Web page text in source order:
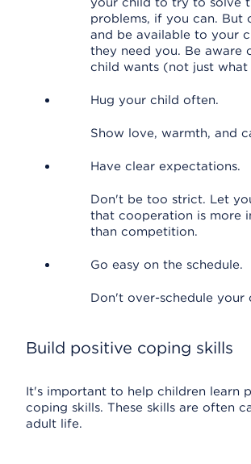
problems, if you can. But
and be available to your
they need you. Be aware
child wants (not just
Hug your child often.
Show love, warmth, and
Have clear expectations.
Don't be too strict. Let
that cooperation is more
than competition.
Go easy on the schedule.
Don't over-schedule your
Build positive coping skills
It's important to help children learn
coping skills. These skills are often
adult life.